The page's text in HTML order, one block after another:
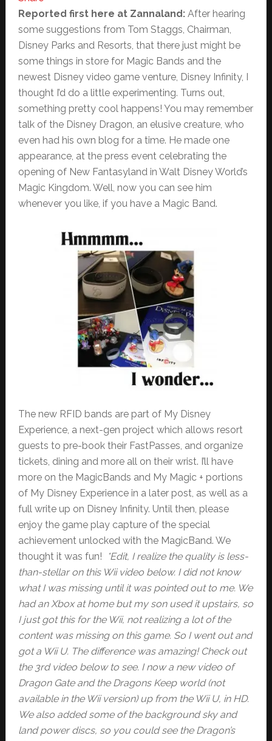
Reported first here at Zannaland:After hearing
some suggestions from Tom Staggs, Chairman,
Disney Parks and Resorts, that there just might be
some things in store for Magic Bands and the
newest Disney video game venture, Disney Infinity, I
thought I’d do a little experimenting. Turns out,
something pretty cool happens! You may remember
talk of the Disney Dragon, an elusive creature, who
even had his own blog for a time. He made one
appearance, at the press event celebrating the
opening of New Fantasyland in Walt Disney World’s
Magic Kingdom. Well, now you can see him
whenever you like, if you have a Magic Band.
The new RFID bands are part of My Disney
Experience, a next-gen project which allows resort
guests to pre-book their FastPasses, and organize
tickets, dining and more all on their wrist. I’ll have
more on the MagicBands and My Magic + portions
of My Disney Experience in a later post, as well as a
full write up on Disney Infinity. Until then, please
enjoy the game play capture of the special
achievement unlocked with the MagicBand. We
thought it was fun!
*Edit, I realize the quality is less-
than-stellar on this Wii video below. I did not know
what I was missing until it was pointed out to me. We
had an Xbox at home but my son used it upstairs, so
I just got this for the Wii, not realizing a lot of the
content was missing on this game. So I went out and
got a Wii U. The difference was amazing! Check out
the 3rd video below to see. I now a new video of
Dragon Gate and the Dragons Keep world (not
available in the Wii version) up from the Wii U, in HD.
We also added some of the background sky and
land power discs, so you could see the Dragon’s